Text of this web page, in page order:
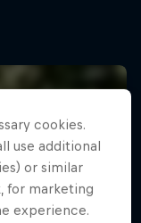
cookies.
use additional
or similar
for marketing
experience.